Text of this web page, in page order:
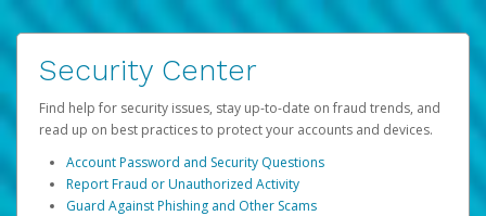
Security Center
Find help for security issues, stay up-to-date on fraud trends, and
read up on best practices to protect your accounts and devices.
Account Password and Security Questions
Report Fraud or Unauthorized Activity
Guard Against Phishing and Other Scams